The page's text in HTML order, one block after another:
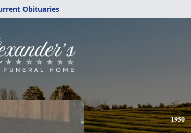
Obituaries
1950